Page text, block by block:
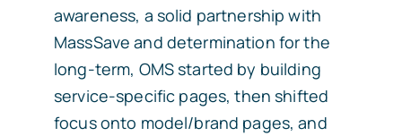
awareness, a solid partnership with
MassSave and determination for the
long-term, OMS started by building
service-specific pages, then shifted
focus onto model/brand pages, and